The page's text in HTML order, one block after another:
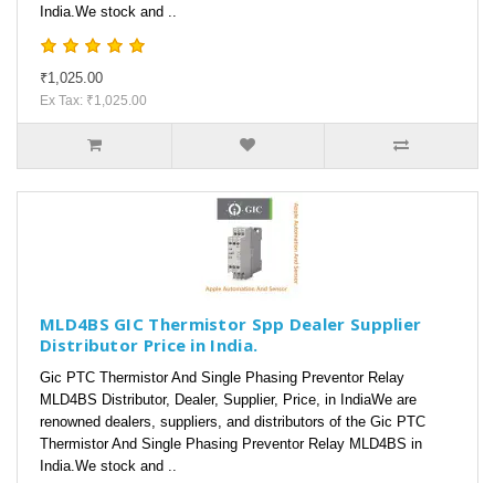
India.We stock and ..
₹1,025.00
Ex Tax: ₹1,025.00
MLD4BS GIC Thermistor Spp Dealer Supplier
Distributor Price in India.
Gic PTC Thermistor And Single Phasing Preventor Relay
MLD4BS Distributor, Dealer, Supplier, Price, in IndiaWe are
renowned dealers, suppliers, and distributors of the Gic PTC
Thermistor And Single Phasing Preventor Relay MLD4BS in
India.We stock and ..